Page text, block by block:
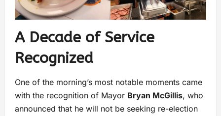
A Decade of Service
Recognized
One of the morning’s most notable moments came
with the recognition of Mayor Bryan McGillis, who
announced that he will not be seeking re-election